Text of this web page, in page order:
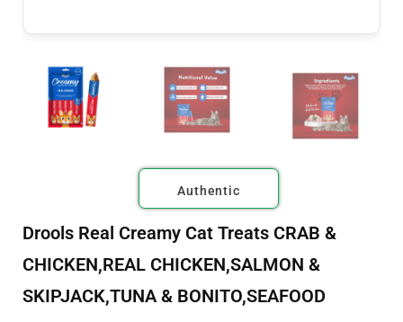
Authentic
Drools Real Creamy Cat Treats CRAB &
CHICKEN,REAL CHICKEN,SALMON &
SKIPJACK,TUNA & BONITO,SEAFOOD